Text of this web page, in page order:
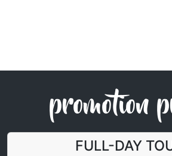
promotion
FULL-DAY